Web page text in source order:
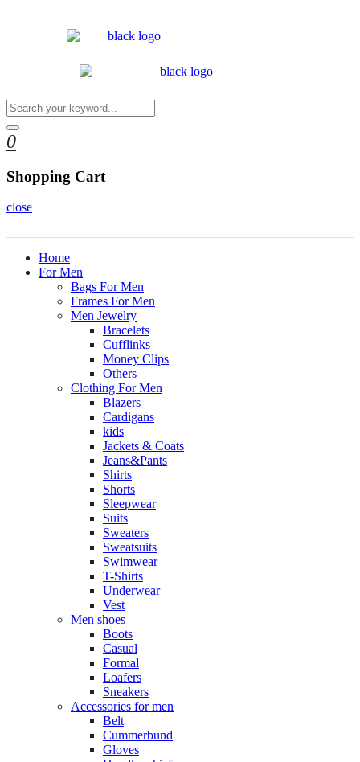
0
Shopping Cart
close
Home
For Men
Bags For Men
Frames For Men
Men Jewelry
Bracelets
Cufflinks
Money Clips
Others
Clothing For Men
Blazers
Cardigans
kids
Jackets & Coats
Jeans&Pants
Shirts
Shorts
Sleepwear
Suits
Sweaters
Sweatsuits
Swimwear
T-Shirts
Underwear
Vest
Men shoes
Boots
Casual
Formal
Loafers
Sneakers
Accessories for men
Belt
Cummerbund
Gloves